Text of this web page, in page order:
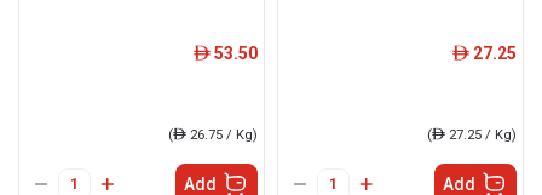
ê 53.50
(ê 26.75 / Kg)
Add
ê 27.25
(ê 27.25 / Kg)
Add